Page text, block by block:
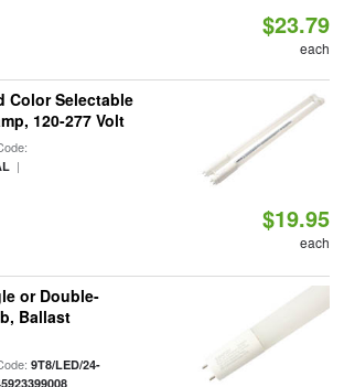
$23.79
each
Color Selectable
120-277 Volt
|
$19.95
each
or Double-
Ballast
9T8/LED/24-